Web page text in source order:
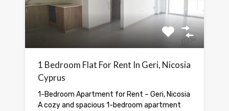
1 Bedroom Flat For Rent In Geri, Nicosia
Cyprus
1-Bedroom Apartment for Rent – Geri, Nicosia
A cozy and spacious 1-bedroom apartment